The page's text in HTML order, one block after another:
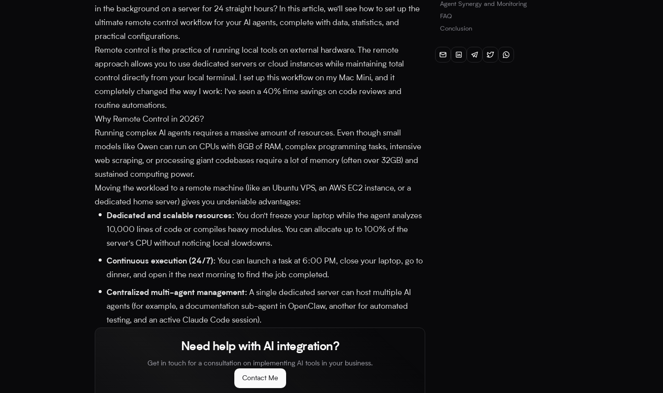
in the background on a server for 24 straight hours? In this article, we'll see how to set up the
ultimate remote control workflow for your AI agents, complete with data, statistics, and
practical configurations.
Remote control is the practice of running local tools on external hardware. The remote
approach allows you to use dedicated servers or cloud instances while maintaining total
control directly from your local terminal. I set up this workflow on my Mac Mini, and it
completely changed the way I work: I've seen a 40% time savings on code reviews and
routine automations.
Why Remote Control in 2026?
Running complex AI agents requires a massive amount of resources. Even though small
models like Qwen can run on CPUs with 8GB of RAM, complex programming tasks, intensive
web scraping, or processing giant codebases require a lot of memory (often over 32GB) and
sustained computing power.
Moving the workload to a remote machine (like an Ubuntu VPS, an AWS EC2 instance, or a
dedicated home server) gives you undeniable advantages:
Dedicated and scalable resources: You don't freeze your laptop while the agent analyzes
10,000 lines of code or compiles heavy modules. You can allocate up to 100% of the
server's CPU without noticing local slowdowns.
Continuous execution (24/7): You can launch a task at 6:00 PM, close your laptop, go to
dinner, and open it the next morning to find the job completed.
Centralized multi-agent management: A single dedicated server can host multiple AI
agents (for example, a documentation sub-agent in OpenClaw, another for automated
testing, and an active Claude Code session).
Need help with AI integration?
Get in touch for a consultation on implementing AI tools in your business.
Contact Me
Agent Synergy and Monitoring
FAQ
Conclusion